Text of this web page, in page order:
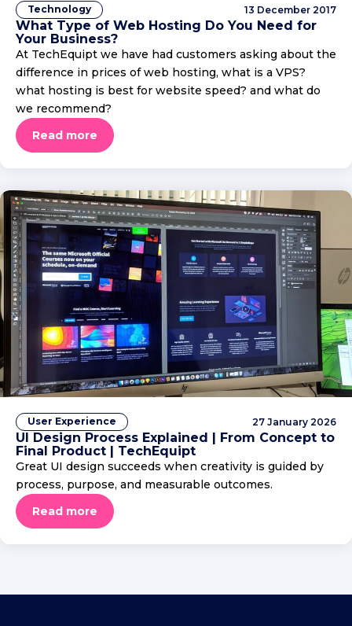
Technology 13 December 2017
What Type of Web Hosting Do You Need for
Your Business?
At TechEquipt we have had customers asking about the
difference in prices of web hosting, what is a VPS?
what hosting is best for website speed? and what do
we recommend?
Read more
User Experience 27 January 2026
UI Design Process Explained | From Concept to
Final Product | TechEquipt
Great UI design succeeds when creativity is guided by
process, purpose, and measurable outcomes.
Read more